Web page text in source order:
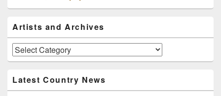
Sidebar
Widget
Area
Artists and Archives
Artists
and
Latest Country News